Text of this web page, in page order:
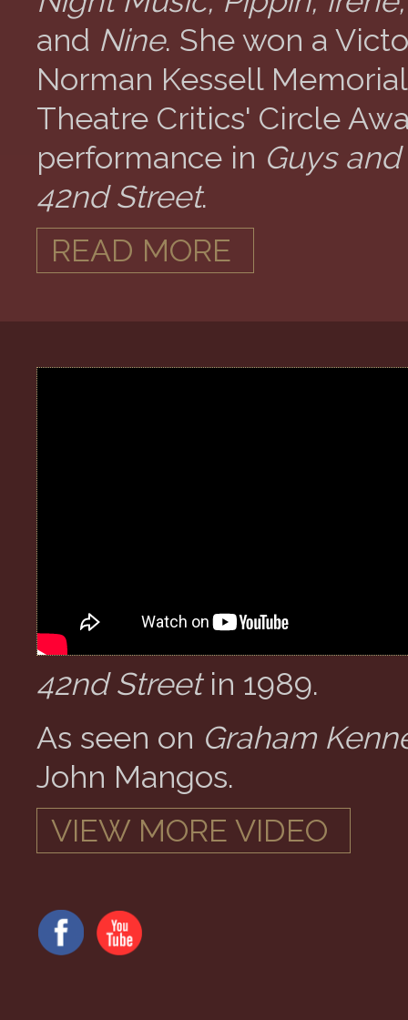
and Nine. She won a
Norman Kessell
Theatre Critics' Circle
performance in Guys
42nd Street.
READ MORE
42nd Streetin 1989.
As seen on Graham
John Mangos.
VIEW MORE VIDEO